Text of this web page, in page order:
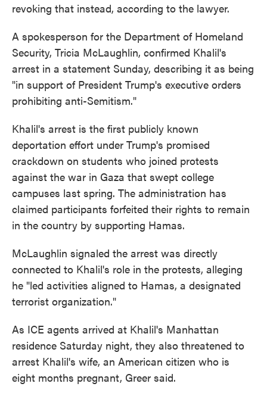
revoking that instead, according to the lawyer.
A spokesperson for the Department of Homeland
Security, Tricia McLaughlin, confirmed Khalil's
arrest in a statement Sunday, describing it as being
"in support of President Trump's executive orders
prohibiting anti-Semitism."
Khalil's arrest is the first publicly known
deportation effort under Trump's promised
crackdown on students who joined protests
against the war in Gaza that swept college
campuses last spring. The administration has
claimed participants forfeited their rights to remain
in the country by supporting Hamas.
McLaughlin signaled the arrest was directly
connected to Khalil's role in the protests, alleging
he "led activities aligned to Hamas, a designated
terrorist organization."
As ICE agents arrived at Khalil's Manhattan
residence Saturday night, they also threatened to
arrest Khalil's wife, an American citizen who is
eight months pregnant, Greer said.